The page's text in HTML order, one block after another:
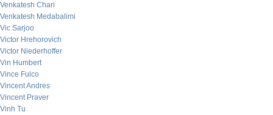
Venkatesh Chari
Venkatesh Medabalimi
Vic Sarjoo
Victor Hrehorovich
Victor Niederhoffer
Vin Humbert
Vince Fulco
Vincent Andres
Vincent Praver
Vinh Tu